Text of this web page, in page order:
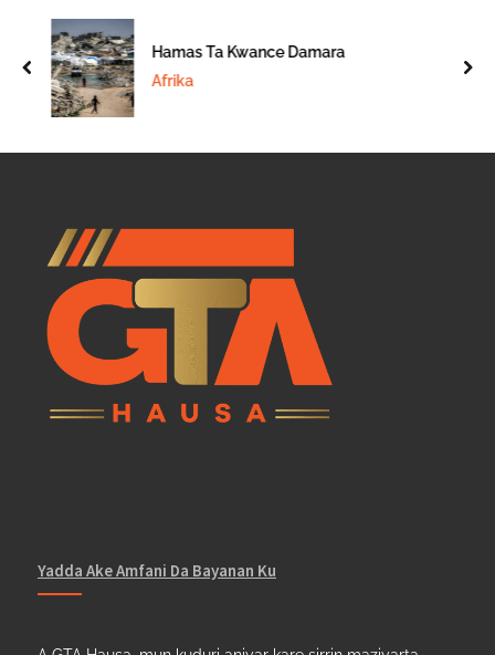
Hamas Ta Kwance Damara
Afrika
prev
Yadda Ake Amfani Da Bayanan Ku